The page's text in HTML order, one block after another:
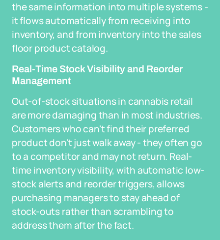
the same information into multiple systems -
it flows automatically from receiving into
inventory, and from inventory into the sales
floor product catalog.
Real-Time Stock Visibility and Reorder
Management
Out-of-stock situations in cannabis retail
are more damaging than in most industries.
Customers who can't find their preferred
product don't just walk away - they often go
to a competitor and may not return. Real-
time inventory visibility, with automatic low-
stock alerts and reorder triggers, allows
purchasing managers to stay ahead of
stock-outs rather than scrambling to
address them after the fact.